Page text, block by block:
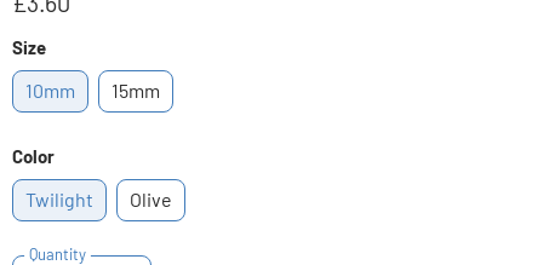
Size
10mm 15mm
Color
Twilight Olive
Quantity